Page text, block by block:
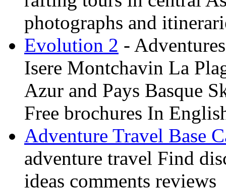
photographs and
Evolution 2 -
Isere Montchavin La
Azur and Pays Basque
Free brochures In
Adventure Travel Base
adventure travel Find
ideas comments reviews